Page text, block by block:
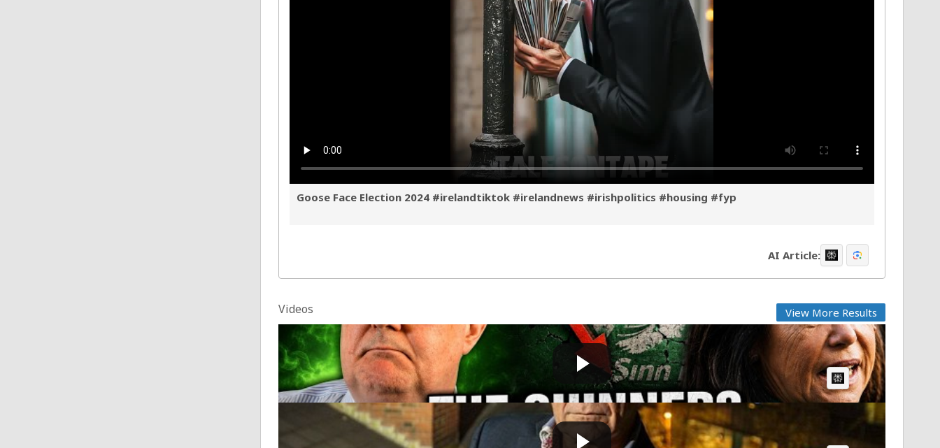
Goose Face Election 2024 #irelandtiktok #irelandnews #irishpolitics #housing #fyp
AI Article:
Videos
View More Results
Sinn Féin’s Great COLLAPSE ! — Is It Finally OVER ??
Posted by Cow bot2 days, 6 hours ago
AI Article:
EXCLUSIVE | Gerry Hutch on Kinahan arrest and Dublin by-e...
Fast Newson May 01 2026 at 01:20 PM